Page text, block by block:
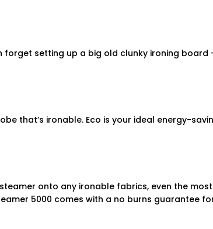
setting up a big old clunky ironing board
that’s ironable. Eco is your ideal energy-
onto any ironable fabrics, even the
5000 comes with a no burns guarantee